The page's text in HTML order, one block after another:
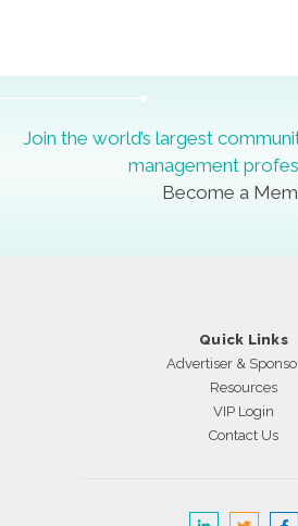
Join the world’s largest
management
Become a
Quick Links
Advertiser &
Resources
VIP Login
Contact Us